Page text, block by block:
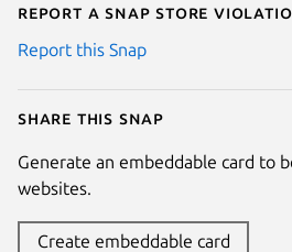
Report a Snap Store
Report this Snap
Share this snap
Generate an embeddable card to
websites.
Create embeddable card